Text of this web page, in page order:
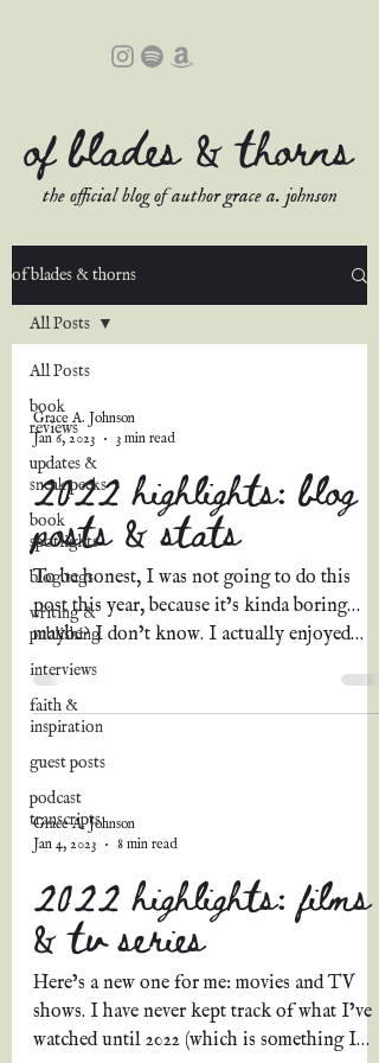
of blades & thorns
the official blog of author grace a. johnson
of blades & thorns
All Posts
book
reviews
updates &
sneak peeks
book
spotlights
blog tags
writing &
publishing
interviews
faith &
inspiration
guest posts
podcast
transcripts
All Posts
Grace A. Johnson
Jan 6, 2023
3 min read
2022 highlights: blog
posts & stats
To be honest, I was not going to do this
post this year, because it’s kinda boring…
maybe? I don’t know. I actually enjoyed
putting it...
Grace A. Johnson
Jan 4, 2023
8 min read
2022 highlights: films
& tv series
Here’s a new one for me: movies and TV
shows. I have never kept track of what I’ve
watched until 2022 (which is something I